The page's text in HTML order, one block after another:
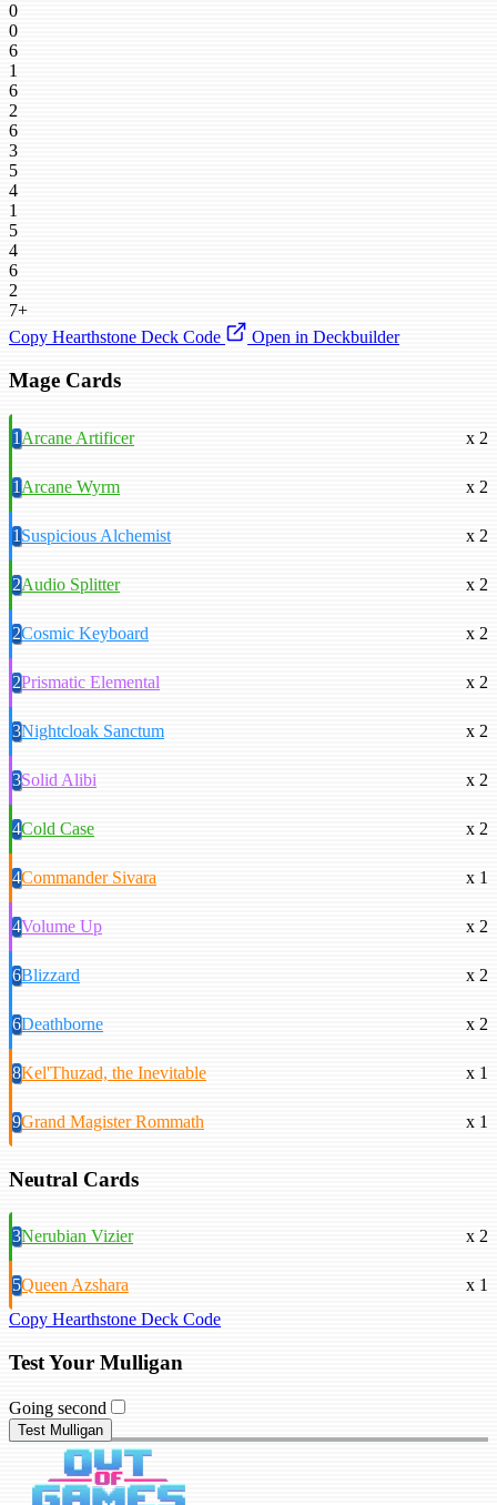
0
0
6
1
6
2
6
3
5
4
1
5
4
6
2
7+
Copy Hearthstone Deck Code
Open in Deckbuilder
Mage Cards
1Arcane Artificer x 2
1Arcane Wyrm x 2
1Suspicious Alchemist x 2
2Audio Splitter x 2
2Cosmic Keyboard x 2
2Prismatic Elemental x 2
3Nightcloak Sanctum x 2
3Solid Alibi x 2
4Cold Case x 2
4Commander Sivara x 1
4Volume Up x 2
6Blizzard x 2
6Deathborne x 2
8Kel'Thuzad, the Inevitable x 1
9Grand Magister Rommath x 1
Neutral Cards
3Nerubian Vizier x 2
5Queen Azshara
x 1
Copy Hearthstone Deck Code
Test Your Mulligan
Going second
Test Mulligan